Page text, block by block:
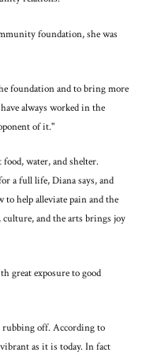
foundation, she was
foundation and to bring more
always worked in the
of it."
water, and shelter.
a full life, Diana says, and
help alleviate pain and the
and the arts brings joy
great exposure to good
rubbing off. According to
as it is today. In fact